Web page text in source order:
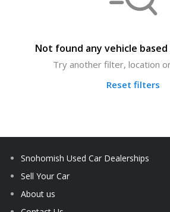
Not found any vehicle
Try another filter, location
Reset filters
Snohomish Used Car Dealerships
Sell Your Car
About us